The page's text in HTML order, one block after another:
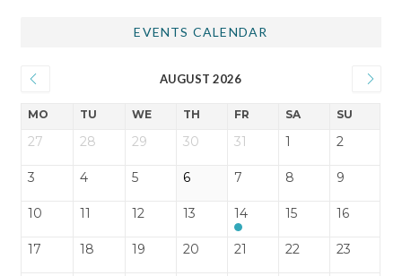
EVENTS CALENDAR
AUGUST 2026
MO TU WE TH FR SA SU
27 28 29 30 31 1 2
3 4 5 6 7 8 9
10 11 12 13 14 15 16
17 18 19 20 21 22 23